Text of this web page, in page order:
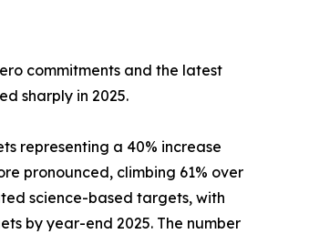
commitments and the latest
sharply in 2025.
representing a 40% increase
pronounced, climbing 61% over
science-based targets, with
by year-end 2025. The number